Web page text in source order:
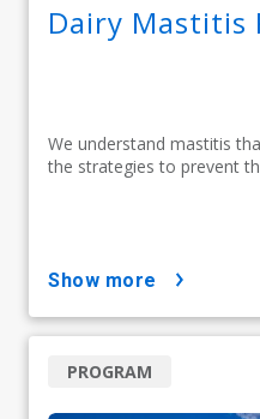
Dairy Mastitis
We understand mastitis
the strategies to prevent
show more
PROGRAM